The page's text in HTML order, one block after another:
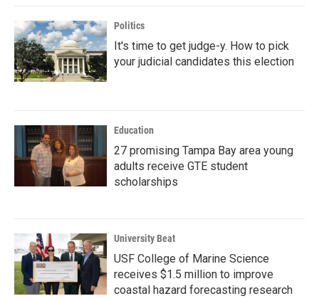
Politics
It's time to get judge-y. How to pick
your judicial candidates this election
Education
27 promising Tampa Bay area young
adults receive GTE student
scholarships
University Beat
USF College of Marine Science
receives $1.5 million to improve
coastal hazard forecasting research